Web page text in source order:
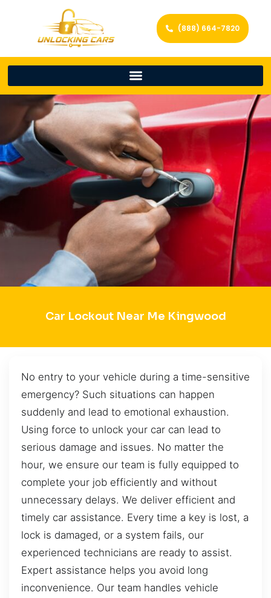
(888) 664-7820
Car Lockout Near Me Kingwood
No entry to your vehicle during a time-sensitive
emergency? Such situations can happen
suddenly and lead to emotional exhaustion.
Using force to unlock your car can lead to
serious damage and issues. No matter the
hour, we ensure our team is fully equipped to
complete your job efficiently and without
unnecessary delays. We deliver efficient and
timely car assistance. Every time a key is lost, a
lock is damaged, or a system fails, our
experienced technicians are ready to assist.
Expert assistance helps you avoid long
inconvenience. Our team handles vehicle